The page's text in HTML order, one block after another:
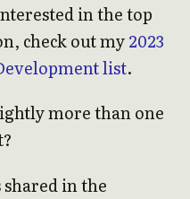
in the top
check out my2023
list.
more than one
in the